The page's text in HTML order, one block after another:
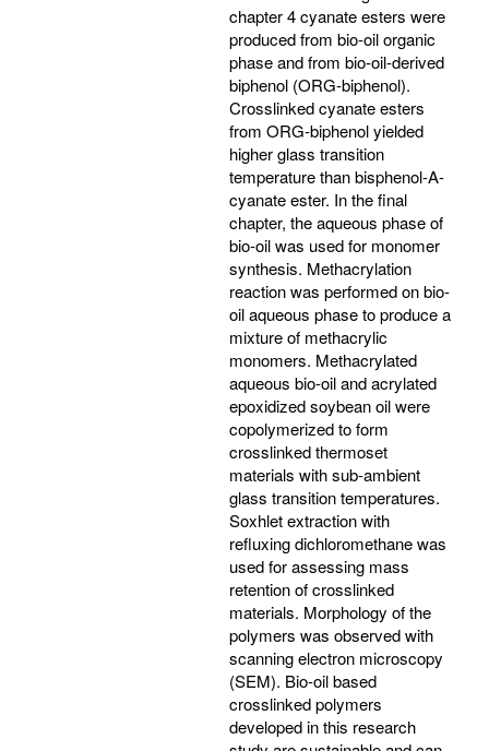
chapter 4 cyanate esters were
produced from bio-oil organic
phase and from bio-oil-derived
biphenol (ORG-biphenol).
Crosslinked cyanate esters
from ORG-biphenol yielded
higher glass transition
temperature than bisphenol-A-
cyanate ester. In the final
chapter, the aqueous phase of
bio-oil was used for monomer
synthesis. Methacrylation
reaction was performed on bio-
oil aqueous phase to produce a
mixture of methacrylic
monomers. Methacrylated
aqueous bio-oil and acrylated
epoxidized soybean oil were
copolymerized to form
crosslinked thermoset
materials with sub-ambient
glass transition temperatures.
Soxhlet extraction with
refluxing dichloromethane was
used for assessing mass
retention of crosslinked
materials. Morphology of the
polymers was observed with
scanning electron microscopy
(SEM). Bio-oil based
crosslinked polymers
developed in this research